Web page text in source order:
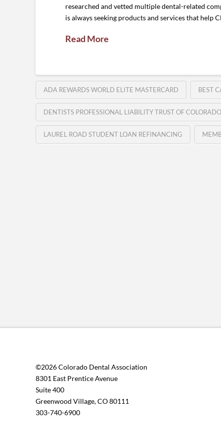
researched and vetted multiple dental-related
is always seeking products and services that help
Read More
ADA REWARDS WORLD ELITE MASTERCARD BEST
DENTISTS PROFESSIONAL LIABILITY TRUST OF COLORADO
LAUREL ROAD STUDENT LOAN REFINANCING
©2026 Colorado Dental Association
8301 East Prentice Avenue
Suite 400
Greenwood Village, CO 80111
303-740-6900